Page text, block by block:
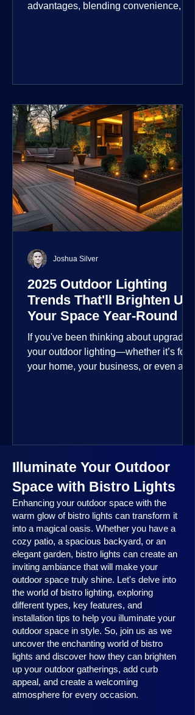
advantages, blending convenience,
2025 Outdoor Lighting
Trends That'll Brighten Up
Your Space Year-Round
If you've been thinking about upgrading
your outdoor lighting—whether it’s for
your home, your business, or even a
season, no matter the setting, there’s
something here for everyone.
Joshua Silver
Illuminate Your Outdoor
Space with Bistro Lights
Enhancing your outdoor space with the
warm glow of bistro lights can transform it
into a magical oasis. Whether you have a
cozy patio, a spacious backyard, or an
elegant garden, bistro lights can create an
inviting ambiance that will make your
outdoor space truly shine. Let's delve into
the world of bistro lighting, exploring
different types, key features, and
installation tips to help you illuminate your
outdoor space in style. So, join us as we
uncover the enchanting world of bistro
lights and discover how they can brighten
up your outdoor gatherings, add curb
appeal, and create a welcoming
atmosphere for every occasion.